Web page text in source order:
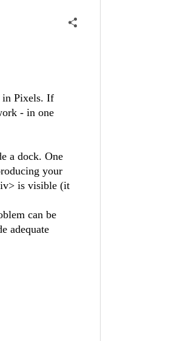
in Pixels. If
- in one
a dock. One
your
is visible (it
can be
adequate